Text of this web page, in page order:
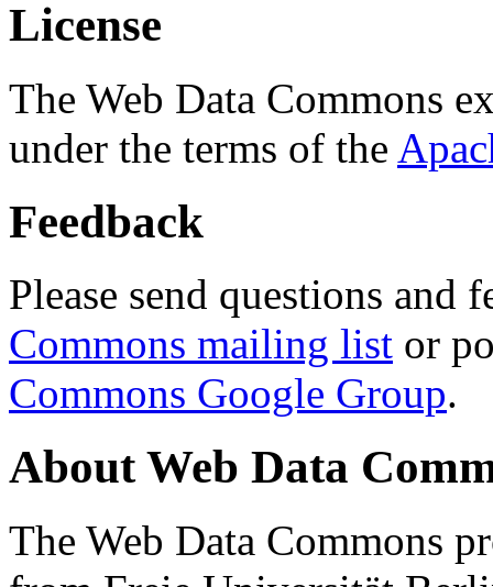
License
The Web Data Commons
under the terms of the
Feedback
Please send questions and
Commons mailing list or
Commons Google Group.
About Web Data
The Web Data Commons